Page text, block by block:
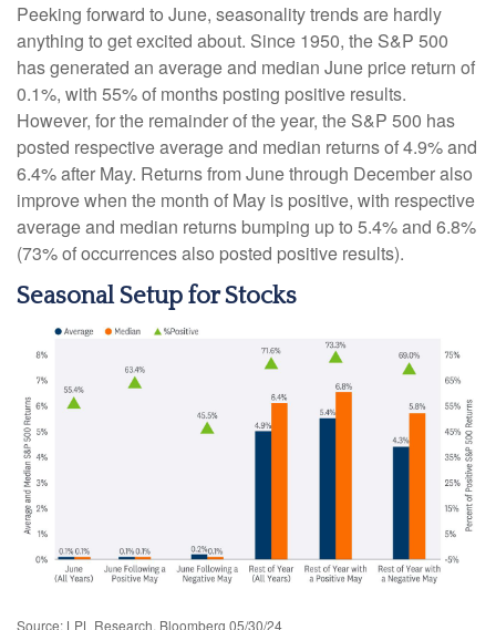
Peeking forward to June, seasonality trends are hardly
anything to get excited about. Since 1950, the S&P 500
has generated an average and median June price return of
0.1%, with 55% of months posting positive results.
However, for the remainder of the year, the S&P 500 has
posted respective average and median returns of 4.9% and
6.4% after May. Returns from June through December also
improve when the month of May is positive, with respective
average and median returns bumping up to 5.4% and 6.8%
(73% of occurrences also posted positive results).
Seasonal Setup for Stocks
Source: LPL Research, Bloomberg 05/30/24